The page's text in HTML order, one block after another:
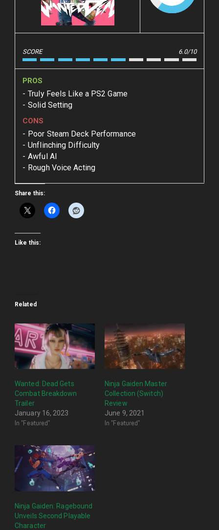
SCORE 6.0/10
PROS
Truly Feels Like a PS2 Game
Solid Setting
CONS
Poor Steam Deck Performance
Unflinching Difficulty
Awful AI
Rough Voice Acting
Share this:
Like this:
Related
Wanted: Dead Gets
Combat Breakdown
Trailer
January 16, 2023
In "Featured"
Ninja Gaiden Master
Collection (Switch)
Review
June 9, 2021
In "Featured"
Ninja Gaiden: Ragebound
Unveils Second Playable
Character